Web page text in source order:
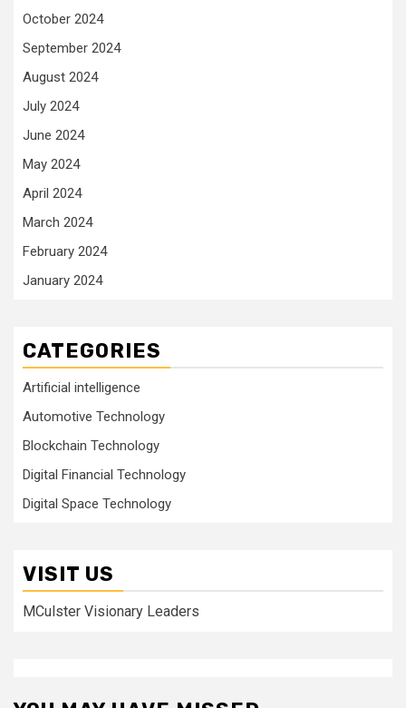
October 2024
September 2024
August 2024
July 2024
June 2024
May 2024
April 2024
March 2024
February 2024
January 2024
CATEGORIES
Artificial intelligence
Automotive Technology
Blockchain Technology
Digital Financial Technology
Digital Space Technology
VISIT US
MCulster Visionary Leaders